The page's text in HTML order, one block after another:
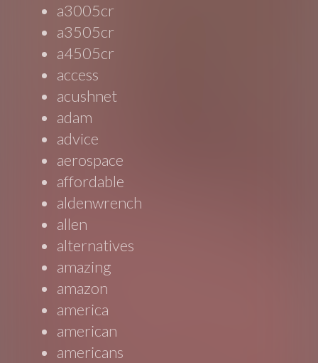
a3005cr
a3505cr
a4505cr
access
acushnet
adam
advice
aerospace
affordable
aldenwrench
allen
alternatives
amazing
amazon
america
american
americans